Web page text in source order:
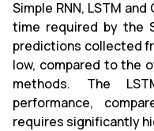
Simple RNN, LSTM
time required by the
predictions collected
low, compared to the
methods. The
performance,
requires significantly